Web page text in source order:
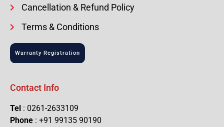
Cancellation & Refund Policy
Terms & Conditions
Warranty Registration
Contact Info
Tel : 0261-2633109
Phone : +91 99135 90190